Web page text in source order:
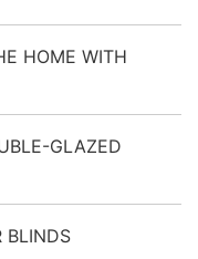
HOME WITH
GLAZED
BLINDS